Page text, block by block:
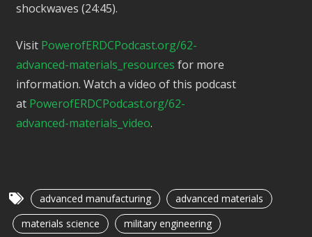
shockwaves (24:45).
Visit PowerofERDCPodcast.org/62-
advanced-materials_resources for more
information. Watch a video of this podcast
at PowerofERDCPodcast.org/62-
advanced-materials_video.
advanced manufacturing
advanced materials
materials science
military engineering